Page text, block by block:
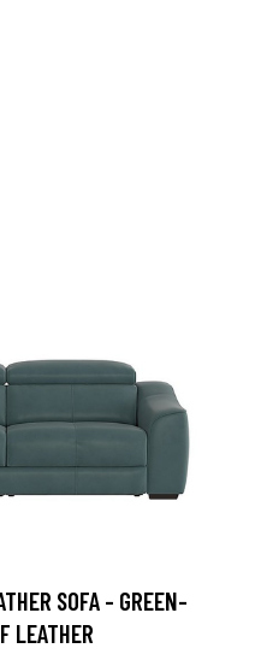
SOFA - GREEN-
LEATHER